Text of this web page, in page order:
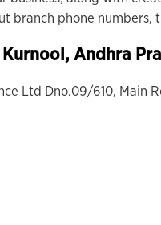
branch phone numbers,
Kurnool, Andhra
Ltd Dno.09/610, Main